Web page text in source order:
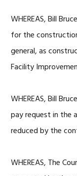
WHEREAS, Bill
for the
general, as
Facility
WHEREAS, Bill
pay request in the
reduced by the
WHEREAS, The